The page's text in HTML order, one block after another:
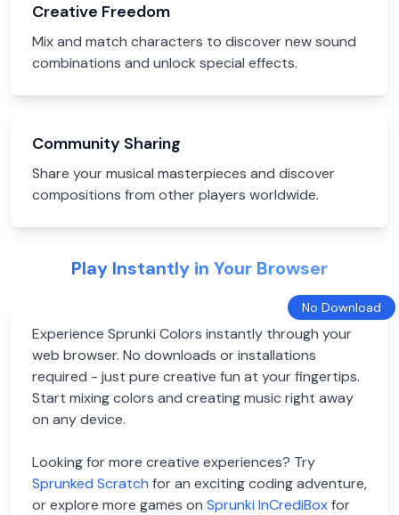
Creative Freedom
Mix and match characters to discover new sound
combinations and unlock special effects.
Community Sharing
Share your musical masterpieces and discover
compositions from other players worldwide.
Play Instantly in Your Browser
No Download
Experience Sprunki Colors instantly through your
web browser. No downloads or installations
required - just pure creative fun at your fingertips.
Start mixing colors and creating music right away
on any device.
Looking for more creative experiences? Try
Sprunked Scratch for an exciting coding adventure,
or explore more games on Sprunki InCrediBoxfor